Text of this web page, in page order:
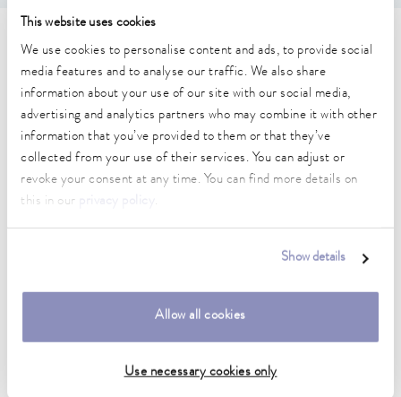
This website uses cookies
We use cookies to personalise content and ads, to provide social
media features and to analyse our traffic. We also share
information about your use of our site with our social media,
advertising and analytics partners who may combine it with other
information that you’ve provided to them or that they’ve
collected from your use of their services. You can adjust or
revoke your consent at any time. You can find more details on
this in our
.
Show details
Allow all cookies
Use necessary cookies only
Technical data (according to
DIN 12876)
Working temperature range
25 ... 100 °C
Ambient temperature range
Dimensions_bath_WTH